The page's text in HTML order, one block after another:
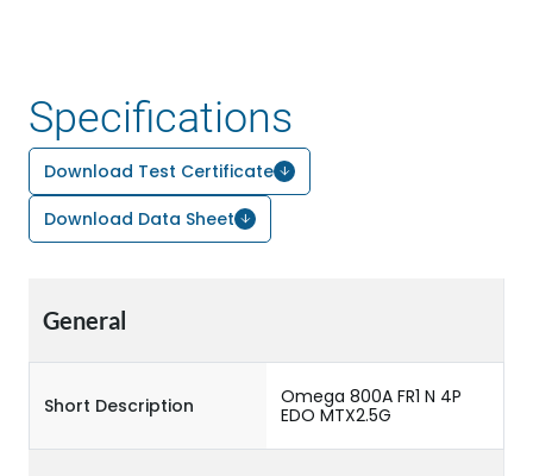
Specifications
Download Test Certificate
Download Data Sheet
General
Short Description
Omega 800A FR1 N 4P
EDO MTX2.5G